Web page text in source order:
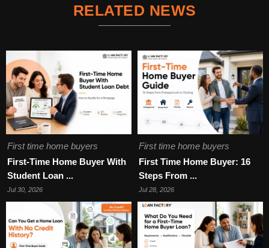
RELATED NEWS
First time home buyers
First-Time Home Buyer With
Student Loan ...
Jul 30, 2026
First time home buyers
First Time Home Buyer: 16
Steps From ...
Jul 28, 2026